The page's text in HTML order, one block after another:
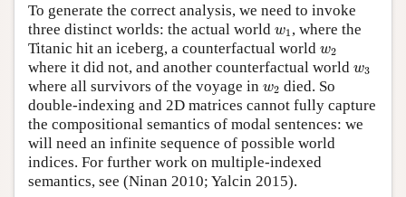
To generate the correct analysis, we need to invoke
three distinct worlds: the actual world w1
w1 , where the
Titanic hit an iceberg, a counterfactual world w2
w2
where it did not, and another counterfactual world w3
w3
where all survivors of the voyage in w2
w2 died. So
double-indexing and 2D matrices cannot fully capture
the compositional semantics of modal sentences: we
will need an infinite sequence of possible world
indices. For further work on multiple-indexed
semantics, see (Ninan 2010; Yalcin 2015).